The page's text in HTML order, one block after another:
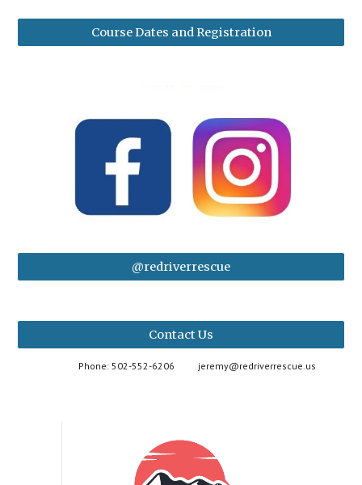
Course Dates and Registration
@redriverrescue
Contact Us
Phone: 502-552-6206 jeremy@redriverrescue.us